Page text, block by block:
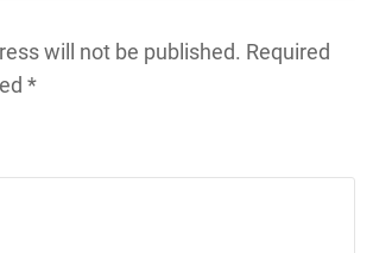
will not be published. Required
*